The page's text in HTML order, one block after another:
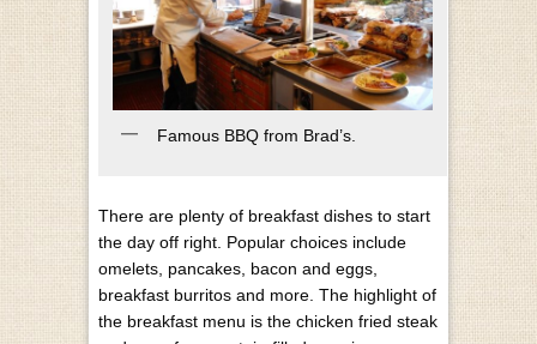
Famous BBQ from Brad’s.
There are plenty of breakfast dishes to start
the day off right. Popular choices include
omelets, pancakes, bacon and eggs,
breakfast burritos and more. The highlight of
the breakfast menu is the chicken fried steak